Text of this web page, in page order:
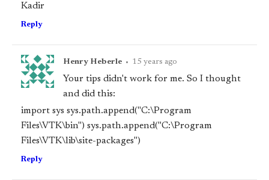
Kadir
Reply
Henry Heberle • 15 years ago
Your tips didn't work for me. So I thought
and did this:
import sys sys.path.append("C:\Program
Files\VTK\bin") sys.path.append("C:\Program
Files\VTK\lib\site-packages")
Reply